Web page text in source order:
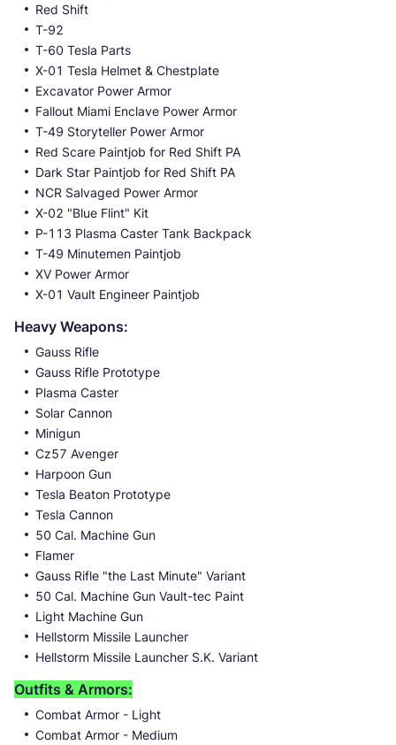
Red Shift
T-92
T-60 Tesla Parts
X-01 Tesla Helmet & Chestplate
Excavator Power Armor
Fallout Miami Enclave Power Armor
T-49 Storyteller Power Armor
Red Scare Paintjob for Red Shift PA
Dark Star Paintjob for Red Shift PA
NCR Salvaged Power Armor
X-02 "Blue Flint" Kit
P-113 Plasma Caster Tank Backpack
T-49 Minutemen Paintjob
XV Power Armor
X-01 Vault Engineer Paintjob
Heavy Weapons:
Gauss Rifle
Gauss Rifle Prototype
Plasma Caster
Solar Cannon
Minigun
Cz57 Avenger
Harpoon Gun
Tesla Beaton Prototype
Tesla Cannon
50 Cal. Machine Gun
Flamer
Gauss Rifle "the Last Minute" Variant
50 Cal. Machine Gun Vault-tec Paint
Light Machine Gun
Hellstorm Missile Launcher
Hellstorm Missile Launcher S.K. Variant
Outfits & Armors:
Combat Armor - Light
Combat Armor - Medium